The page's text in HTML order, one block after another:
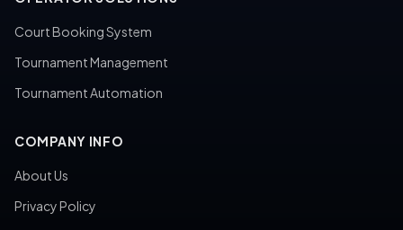
Court Booking System
Tournament Management
Tournament Automation
COMPANY INFO
About Us
Privacy Policy